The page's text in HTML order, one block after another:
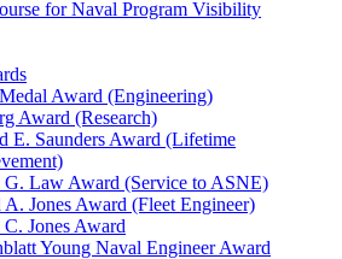
for Naval Program Visibility
Award (Engineering)
Award (Research)
E. Saunders Award (Lifetime
G. Law Award (Service to ASNE)
A. Jones Award (Fleet Engineer)
Jones Award
Young Naval Engineer Award